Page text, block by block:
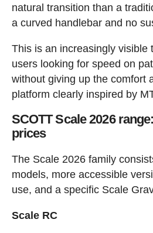
natural transition than a
a curved handlebar and no
This is an increasingly visible
users looking for speed on
without giving up the comfort
platform clearly inspired by
SCOTT Scale 2026
prices
The Scale 2026 family
models, more accessible
use, and a specific Scale
Scale RC